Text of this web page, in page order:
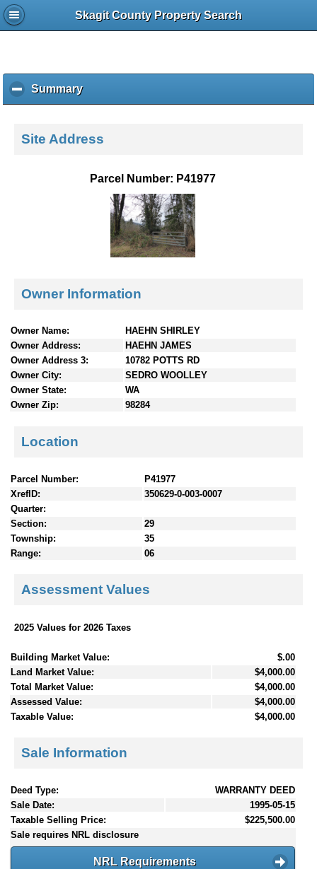
Skagit County Property Search
Summaryc
l
k
e
c
e
Site Address
Parcel Number: P41977
Owner Information
Owner Name:
HAEHN SHIRLEY
Owner Address:
HAEHN JAMES
Owner Address 3:
10782 POTTS RD
Owner City:
SEDRO WOOLLEY
Owner State:
WA
Owner Zip:
98284
Location
Parcel Number:
P41977
XrefID:
350629-0-003-0007
Quarter:
Section:
29
Township:
35
Range:
06
Assessment Values
2025 Values for 2026 Taxes
Building Market Value:
$.00
Land Market Value:
$4,000.00
Total Market Value:
$4,000.00
Assessed Value:
$4,000.00
Taxable Value:
$4,000.00
Sale Information
Deed Type:
WARRANTY DEED
Sale Date:
1995-05-15
Taxable Selling Price:
$225,500.00
Sale requires NRL disclosure
NRL Requirements